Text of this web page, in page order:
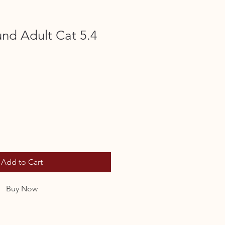
Adult Cat 5.4
Add to Cart
Buy Now